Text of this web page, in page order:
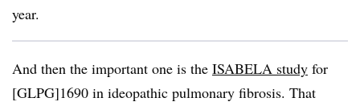
year.
And then the important one is the ISABELA study for
[GLPG]1690 in ideopathic pulmonary fibrosis. That